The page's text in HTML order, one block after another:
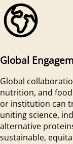
Global
Global
nutrition, and
or institution can
uniting science,
alternative
sustainable,